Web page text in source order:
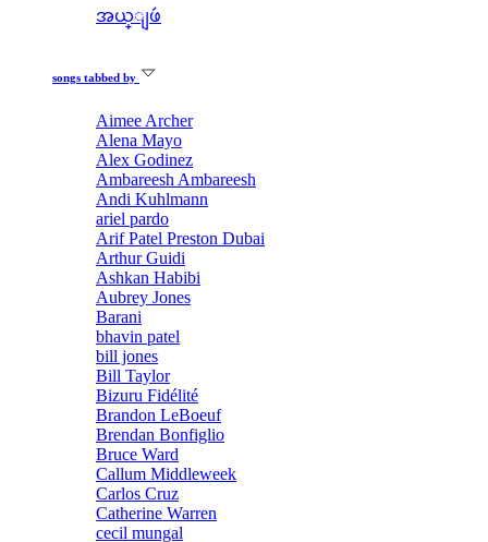
အယ္ျဖဴ
songs tabbed by
Aimee Archer
Alena Mayo
Alex Godinez
Ambareesh Ambareesh
Andi Kuhlmann
ariel pardo
Arif Patel Preston Dubai
Arthur Guidi
Ashkan Habibi
Aubrey Jones
Barani
bhavin patel
bill jones
Bill Taylor
Bizuru Fidélité
Brandon LeBoeuf
Brendan Bonfiglio
Bruce Ward
Callum Middleweek
Carlos Cruz
Catherine Warren
cecil mungal